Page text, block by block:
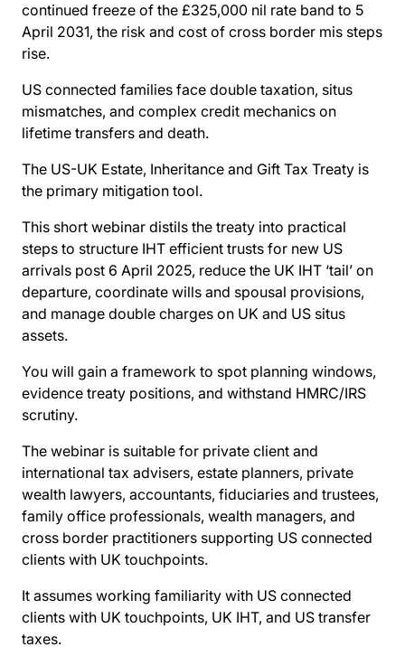
continued freeze of the £325,000 nil rate band to 5
April 2031, the risk and cost of cross border mis steps
rise.
US connected families face double taxation, situs
mismatches, and complex credit mechanics on
lifetime transfers and death.
The US-UK Estate, Inheritance and Gift Tax Treaty is
the primary mitigation tool.
This short webinar distils the treaty into practical
steps to structure IHT efficient trusts for new US
arrivals post 6 April 2025, reduce the UK IHT ‘tail’ on
departure, coordinate wills and spousal provisions,
and manage double charges on UK and US situs
assets.
You will gain a framework to spot planning windows,
evidence treaty positions, and withstand HMRC/IRS
scrutiny.
The webinar is suitable for private client and
international tax advisers, estate planners, private
wealth lawyers, accountants, fiduciaries and trustees,
family office professionals, wealth managers, and
cross border practitioners supporting US connected
clients with UK touchpoints.
It assumes working familiarity with US connected
clients with UK touchpoints, UK IHT, and US transfer
taxes.